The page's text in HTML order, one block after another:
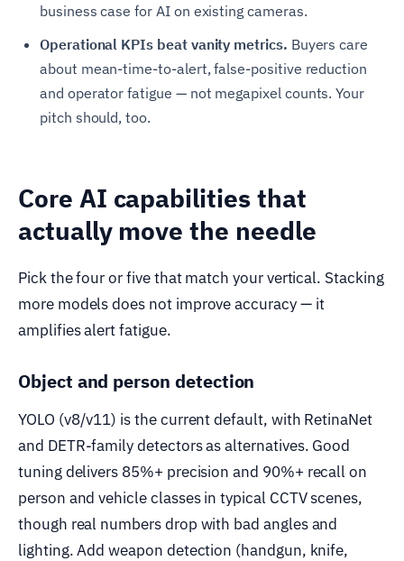
business case for AI on existing cameras.
Operational KPIs beat vanity metrics. Buyers care
about mean-time-to-alert, false-positive reduction
and operator fatigue — not megapixel counts. Your
pitch should, too.
Core AI capabilities that
actually move the needle
Pick the four or five that match your vertical. Stacking
more models does not improve accuracy — it
amplifies alert fatigue.
Object and person detection
YOLO (v8/v11) is the current default, with RetinaNet
and DETR-family detectors as alternatives. Good
tuning delivers 85%+ precision and 90%+ recall on
person and vehicle classes in typical CCTV scenes,
though real numbers drop with bad angles and
lighting. Add weapon detection (handgun, knife,